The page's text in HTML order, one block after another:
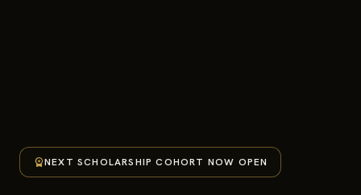
workspace_premiumNEXT SCHOLARSHIP COHORT NOW OPEN